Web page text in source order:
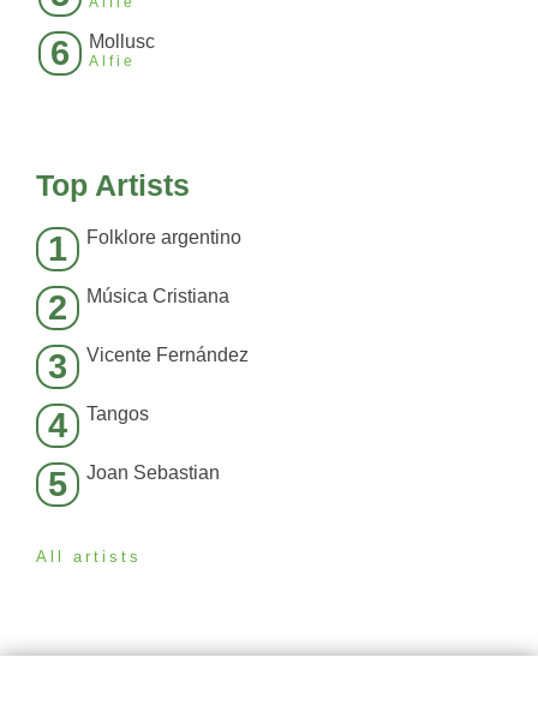
6 Mollusc
Alfie
Top Artists
1 Folklore argentino
2 Música Cristiana
3 Vicente Fernández
4 Tangos
5 Joan Sebastian
All artists